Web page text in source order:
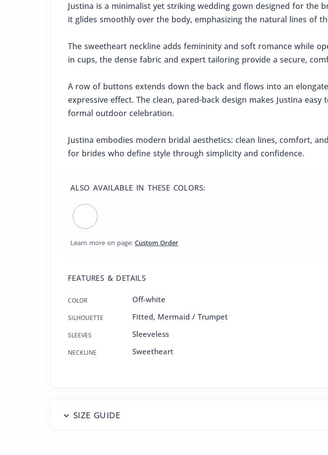
Justina is a minimalist yet striking wedding gown designed for the
it glides smoothly over the body, emphasizing the natural lines of
The sweetheart neckline adds femininity and soft romance while
in cups, the dense fabric and expert tailoring provide a secure,
A row of buttons extends down the back and flows into an
expressive effect. The clean, pared-back design makes Justina
formal outdoor celebration.
Justina embodies modern bridal aesthetics: clean lines, comfort,
for brides who define style through simplicity and confidence.
ALSO AVAILABLE IN THESE COLORS:
Learn more on page: Custom Order
FEATURES & DETAILS
COLOR Off-white
SILHOUETTE Fitted, Mermaid / Trumpet
SLEEVES Sleeveless
NECKLINE Sweetheart
SIZE GUIDE